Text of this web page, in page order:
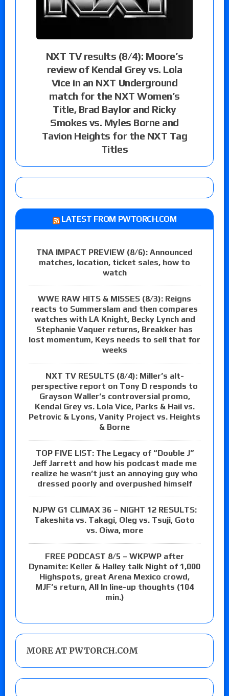
NXT TV results (8/4): Moore’s
review of Kendal Grey vs. Lola
Vice in an NXT Underground
match for the NXT Women’s
Title, Brad Baylor and Ricky
Smokes vs. Myles Borne and
Tavion Heights for the NXT Tag
Titles
LATEST FROM PWTORCH.COM
TNA IMPACT PREVIEW (8/6): Announced
matches, location, ticket sales, how to
watch
WWE RAW HITS & MISSES (8/3): Reigns
reacts to Summerslam and then compares
watches with LA Knight, Becky Lynch and
Stephanie Vaquer returns, Breakker has
lost momentum, Keys needs to sell that for
weeks
NXT TV RESULTS (8/4): Miller’s alt-
perspective report on Tony D responds to
Grayson Waller’s controversial promo,
Kendal Grey vs. Lola Vice, Parks & Hail vs.
Petrovic & Lyons, Vanity Project vs. Heights
& Borne
TOP FIVE LIST: The Legacy of “Double J”
Jeff Jarrett and how his podcast made me
realize he wasn’t just an annoying guy who
dressed poorly and overpushed himself
NJPW G1 CLIMAX 36 – NIGHT 12 RESULTS:
Takeshita vs. Takagi, Oleg vs. Tsuji, Goto
vs. Oiwa, more
FREE PODCAST 8/5 – WKPWP after
Dynamite: Keller & Halley talk Night of 1,000
Highspots, great Arena Mexico crowd,
MJF’s return, All In line-up thoughts (104
min.)
MORE AT PWTORCH.COM